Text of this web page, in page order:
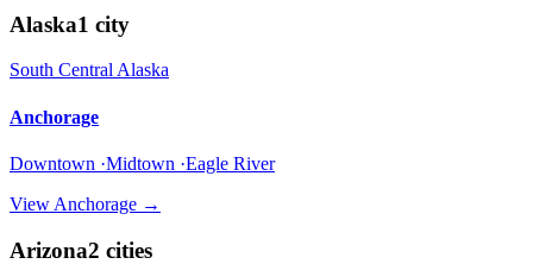
Alaska1 city
South Central Alaska
Anchorage
Downtown ·Midtown ·Eagle River
View Anchorage →
Arizona2 cities